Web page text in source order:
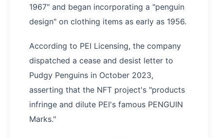
1967" and began incorporating a "penguin
design" on clothing items as early as 1956.
According to PEI Licensing, the company
dispatched a cease and desist letter to
Pudgy Penguins in October 2023,
asserting that the NFT project's "products
infringe and dilute PEI's famous PENGUIN
Marks."